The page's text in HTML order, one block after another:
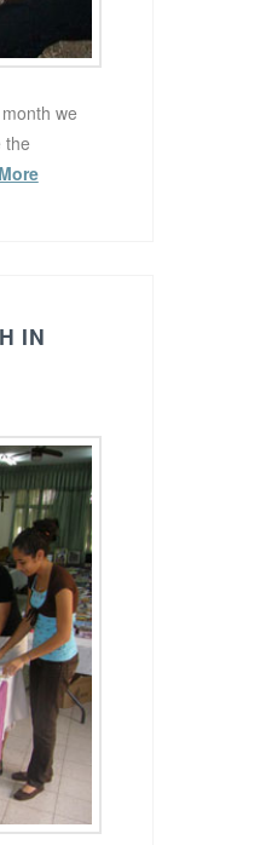
we
the
IN